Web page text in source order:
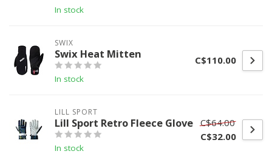
In stock
SWIX
Swix Heat Mitten
In stock
C$110.00
LILL SPORT
Lill Sport Retro Fleece Glove
In stock
C$64.00
C$32.00